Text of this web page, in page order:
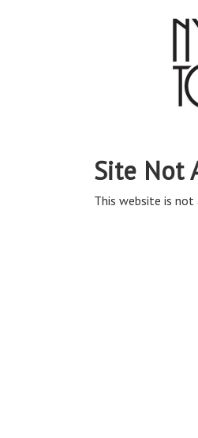
Site Not
This website is